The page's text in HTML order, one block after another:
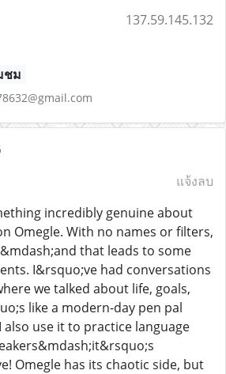
137.59.145.132
ชม
แจ้งลบ
incredibly genuine about
Omegle. With no names or filters,
that leads to some
I&rsquo;ve had conversations
we talked about life, goals,
like a modern-day pen pal
use it to practice language
Omegle has its chaotic side, but